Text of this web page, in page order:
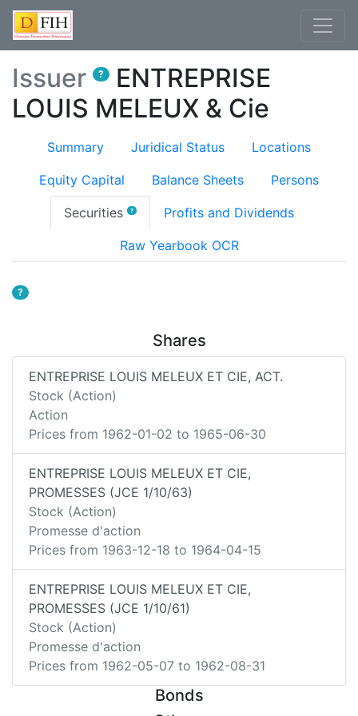
Issuer ?
ENTREPRISE
LOUIS MELEUX & Cie
Summary Juridical Status Locations
Equity Capital Balance Sheets Persons
Securities ? (current)Profits and Dividends
Raw Yearbook OCR
?
Shares
ENTREPRISE LOUIS MELEUX ET CIE, ACT.
Stock (Action)
Action
Prices from 1962-01-02 to 1965-06-30
ENTREPRISE LOUIS MELEUX ET CIE,
PROMESSES (JCE 1/10/63)
Stock (Action)
Promesse d'action
Prices from 1963-12-18 to 1964-04-15
ENTREPRISE LOUIS MELEUX ET CIE,
PROMESSES (JCE 1/10/61)
Stock (Action)
Promesse d'action
Prices from 1962-05-07 to 1962-08-31
Bonds